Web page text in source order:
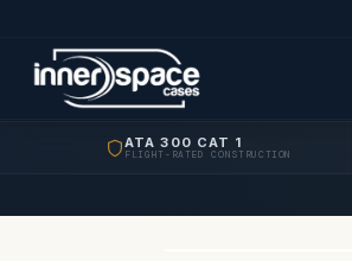
ATA 300 CAT 1
FLIGHT-RATED CONSTRUCTION